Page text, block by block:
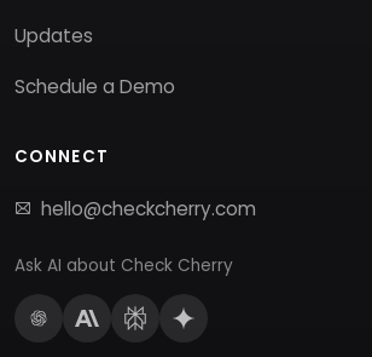
Updates
Schedule a Demo
CONNECT
hello@checkcherry.com
Ask AI about Check Cherry